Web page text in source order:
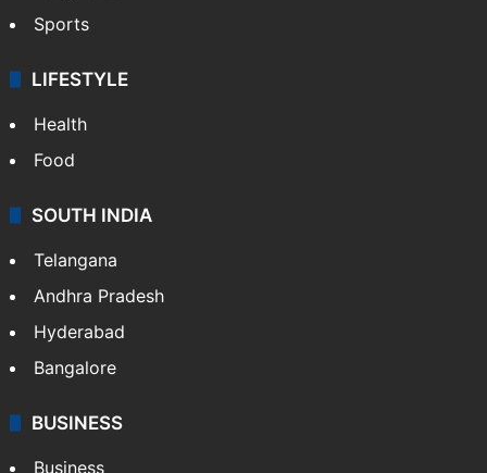
Sports
LIFESTYLE
Health
Food
SOUTH INDIA
Telangana
Andhra Pradesh
Hyderabad
Bangalore
BUSINESS
Business